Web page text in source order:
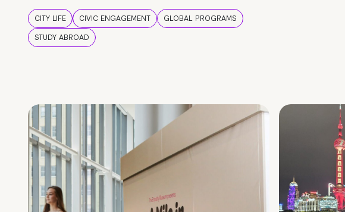
CITY LIFE CIVIC ENGAGEMENT
GLOBAL PROGRAMS
STUDY ABROAD